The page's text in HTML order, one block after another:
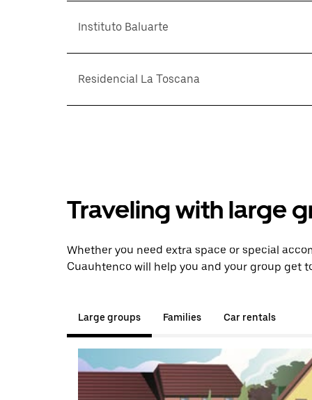
Instituto Baluarte
Residencial La Toscana
Traveling with large
Whether you need extra space or special
Cuauhtenco will help you and your group get
Large groups Families Car rentals